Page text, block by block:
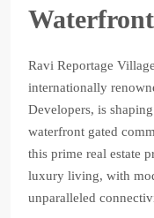
Ravi Reportage
internationally
Developers, is
waterfront gated
this prime real estate
luxury living, with
unparalleled